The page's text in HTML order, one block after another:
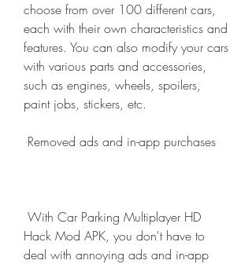
choose from over 100 different cars,
each with their own characteristics and
features. You can also modify your cars
with various parts and accessories,
such as engines, wheels, spoilers,
paint jobs, stickers, etc.
Removed ads and in-app purchases
Hack Mod APK, you don't have to
deal with annoying ads and in-app